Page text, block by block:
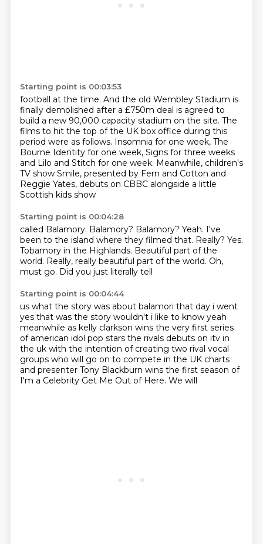
Starting point is 00:03:53
football at the time. And the old Wembley Stadium is
finally demolished after a £750m deal is agreed to
build a new 90,000 capacity stadium on the site. The
films to hit the top of the UK box office during this
period were as follows. Insomnia for one week, The
Bourne Identity for one week, Signs for three weeks
and Lilo and Stitch for one week. Meanwhile, children's
TV show Smile, presented by Fern and Cotton and
Reggie Yates, debuts on CBBC alongside a little
Scottish kids show
Starting point is 00:04:28
called Balamory. Balamory? Balamory? Yeah. I've
been to the island where they filmed that. Really? Yes.
Tobamory in the Highlands. Beautiful part of the
world. Really, really beautiful part of the world. Oh,
must go. Did you just literally tell
Starting point is 00:04:44
us what the story was about balamori that day i went
yes that was the story wouldn't i like to know yeah
meanwhile as kelly clarkson wins the very first series
of american idol pop stars the rivals debuts on itv in
the uk with the intention of creating two rival vocal
groups who will go on to compete in the UK charts
and presenter Tony Blackburn wins the first season of
I'm a Celebrity Get Me Out of Here. We will